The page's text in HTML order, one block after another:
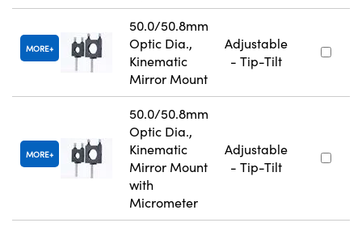
MORE
50.0/50.8mm
Optic Dia.,
Kinematic
Mirror Mount
Adjustable
- Tip-Tilt
MORE
50.0/50.8mm
Optic Dia.,
Kinematic
Mirror Mount
with
Micrometer
Adjustable
- Tip-Tilt